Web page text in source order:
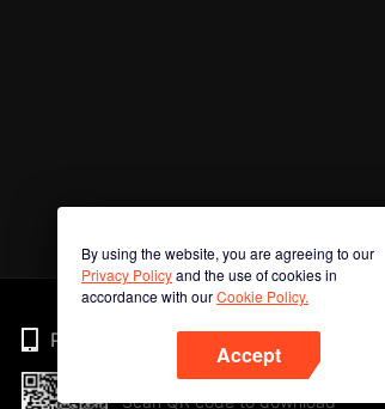
By using the website, you are agreeing to our
Privacy Policyand the use of cookies in
accordance with ourCookie Policy.
Accept
Phone
Scan QR code to download